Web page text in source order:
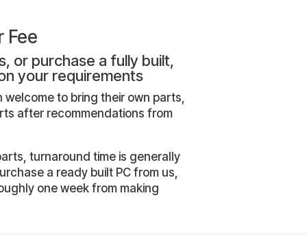
Fee
or purchase a fully built,
your requirements
welcome to bring their own parts,
after recommendations from
turnaround time is generally
a ready built PC from us,
one week from making